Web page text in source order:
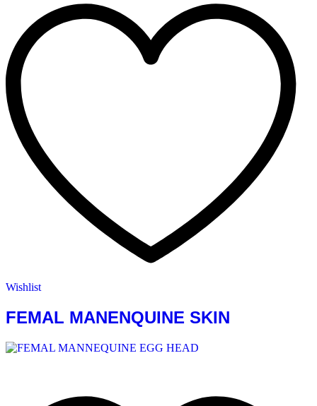
Wishlist
FEMAL MANENQUINE SKIN